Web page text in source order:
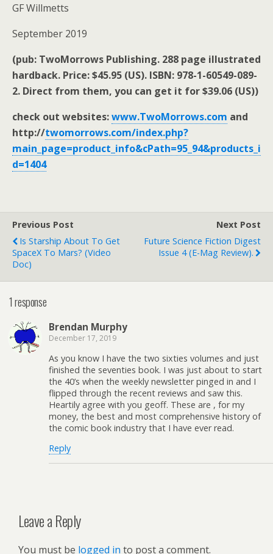
GF Willmetts
September 2019
(pub: TwoMorrows Publishing. 288 page illustrated
hardback. Price: $45.95 (US). ISBN: 978-1-60549-089-
2. Direct from them, you can get it for $39.06 (US))
check out websites:www.TwoMorrows.com and
http://twomorrows.com/index.php?
main_page=product_info&cPath=95_94&products_i
d=1404
Previous Post
Is Starship About To Get
SpaceX To Mars? (video
Doc)
Next Post
Future Science Fiction Digest
Issue 4 (e-Mag Review).
1 response
Brendan Murphy
December 17, 2019
As you know I have the two sixties volumes and just
finished the seventies book. I was just about to start
the 40’s when the weekly newsletter pinged in and I
flipped through the recent reviews and saw this.
Heartily agree with you geoff. These are , for my
money, the best and most comprehensive history of
the comic book industry that I have ever read.
Reply
Leave a Reply
You must be logged in to post a comment.